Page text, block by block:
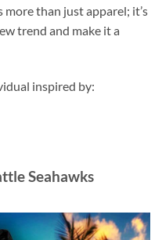
than just apparel; it’s
trend and make it a
inspired by:
Seahawks